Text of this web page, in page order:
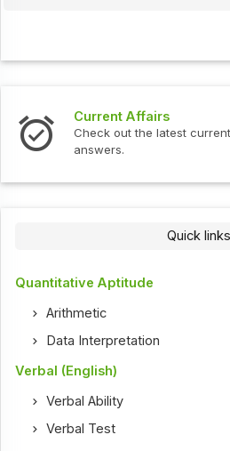
Current Affairs
Check out the latest current
answers.
Quick links
Quantitative Aptitude
Arithmetic
Data Interpretation
Verbal (English)
Verbal Ability
Verbal Test